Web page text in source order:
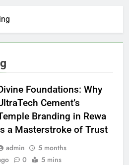
Foundations: Why
Cement’s
Branding in Rewa
a Masterstroke of Trust
admin
5 months
0 5 mins